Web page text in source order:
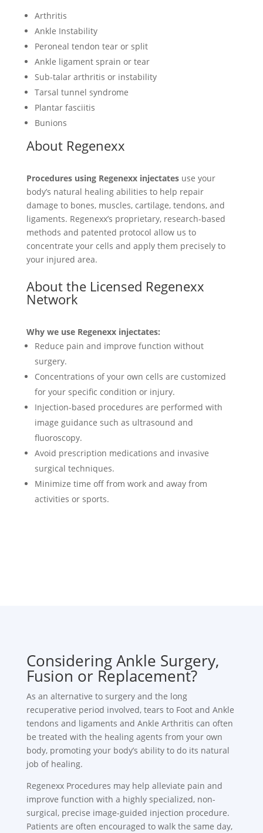
Arthritis
Ankle Instability
Peroneal tendon tear or split
Ankle ligament sprain or tear
Sub-talar arthritis or instability
Tarsal tunnel syndrome
Plantar fasciitis
Bunions
About Regenexx
Procedures using Regenexx injectatesuse your
body’s natural healing abilities to help repair
damage to bones, muscles, cartilage, tendons, and
ligaments. Regenexx’s proprietary, research-based
methods and patented protocol allow us to
concentrate your cells and apply them precisely to
your injured area.
About the Licensed Regenexx
Network
Why we use Regenexx injectates:
Reduce pain and improve function without
surgery.
Concentrations of your own cells are customized
for your specific condition or injury.
Injection-based procedures are performed with
image guidance such as ultrasound and
fluoroscopy.
Avoid prescription medications and invasive
surgical techniques.
Minimize time off from work and away from
activities or sports.
Considering Ankle Surgery,
Fusion or Replacement?
As an alternative to surgery and the long
recuperative period involved, tears to Foot and Ankle
tendons and ligaments and Ankle Arthritis can often
be treated with the healing agents from your own
body, promoting your body’s ability to do its natural
job of healing.
Regenexx Procedures may help alleviate pain and
improve function with a highly specialized, non-
surgical, precise image-guided injection procedure.
Patients are often encouraged to walk the same day,